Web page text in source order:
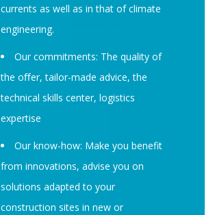
currents as well as in that of climate
engineering.
Our commitments: The quality of
the oﬀer, tailor-made advice, the
technical skills center, logistics
expertise
Our know-how: Make you benefit
from innovations, advise you on
solutions adapted to your
construction sites in new or